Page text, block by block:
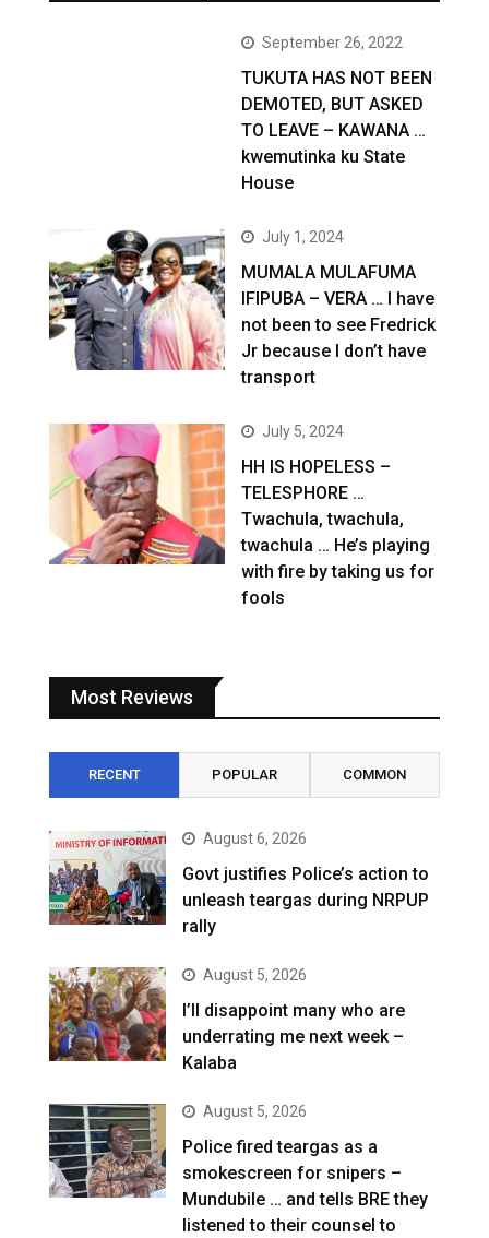
September 26, 2022
TUKUTA HAS NOT BEEN
DEMOTED, BUT ASKED
TO LEAVE – KAWANA …
kwemutinka ku State
House
July 1, 2024
MUMALA MULAFUMA
IFIPUBA – VERA … I have
not been to see Fredrick
Jr because I don’t have
transport
July 5, 2024
HH IS HOPELESS –
TELESPHORE …
Twachula, twachula,
twachula … He’s playing
with fire by taking us for
fools
Most Reviews
RECENT POPULAR COMMON
August 6, 2026
Govt justifies Police’s action to
unleash teargas during NRPUP
rally
August 5, 2026
I’ll disappoint many who are
underrating me next week –
Kalaba
August 5, 2026
Police fired teargas as a
smokescreen for snipers –
Mundubile … and tells BRE they
listened to their counsel to